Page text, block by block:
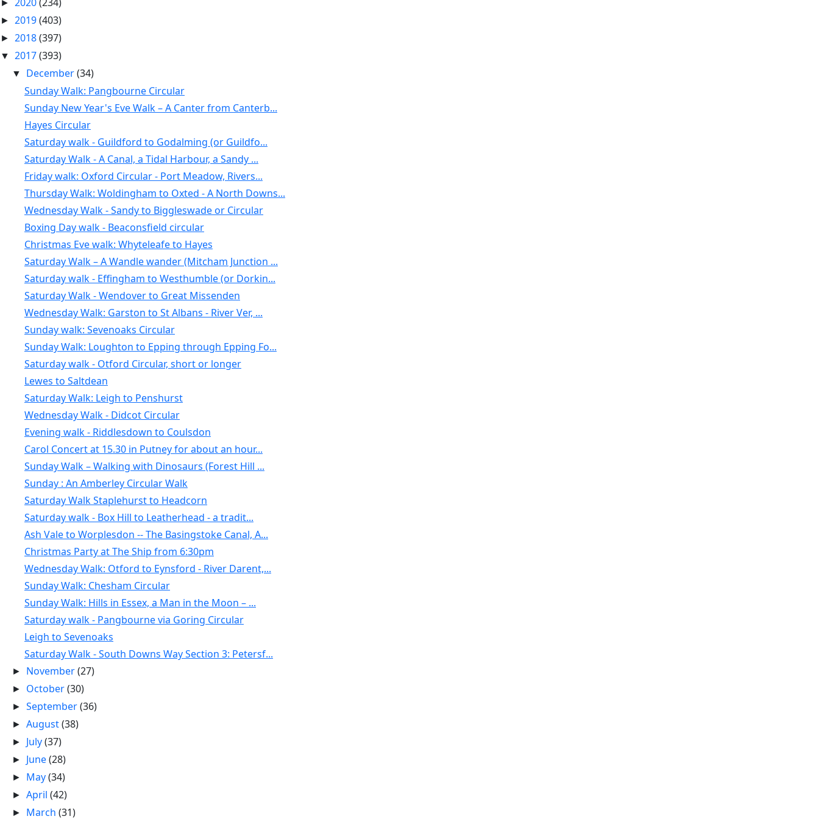
►
► 2019(403)
► 2018(397)
▼ 2017(393)
▼ December(34)
Sunday Walk: Pangbourne Circular
Sunday New Year's Eve Walk – A Canter from Canterb...
Hayes Circular
Saturday walk - Guildford to Godalming (or Guildfo...
Saturday Walk - A Canal, a Tidal Harbour, a Sandy ...
Friday walk: Oxford Circular - Port Meadow, Rivers...
Thursday Walk: Woldingham to Oxted - A North Downs...
Wednesday Walk - Sandy to Biggleswade or Circular
Boxing Day walk - Beaconsfield circular
Christmas Eve walk: Whyteleafe to Hayes
Saturday Walk – A Wandle wander (Mitcham Junction ...
Saturday walk - Effingham to Westhumble (or Dorkin...
Saturday Walk - Wendover to Great Missenden
Wednesday Walk: Garston to St Albans - River Ver, ...
Sunday walk: Sevenoaks Circular
Sunday Walk: Loughton to Epping through Epping Fo...
Saturday walk - Otford Circular, short or longer
Lewes to Saltdean
Saturday Walk: Leigh to Penshurst
Wednesday Walk - Didcot Circular
Evening walk - Riddlesdown to Coulsdon
Carol Concert at 15.30 in Putney for about an hour...
Sunday Walk – Walking with Dinosaurs (Forest Hill ...
Sunday : An Amberley Circular Walk
Saturday Walk Staplehurst to Headcorn
Saturday walk - Box Hill to Leatherhead - a tradit...
Ash Vale to Worplesdon -- The Basingstoke Canal, A...
Christmas Party at The Ship from 6:30pm
Wednesday Walk: Otford to Eynsford - River Darent,...
Sunday Walk: Chesham Circular
Sunday Walk: Hills in Essex, a Man in the Moon – ...
Saturday walk - Pangbourne via Goring Circular
Leigh to Sevenoaks
Saturday Walk - South Downs Way Section 3: Petersf...
► November(27)
► October(30)
►September(36)
►August(38)
► July(37)
► June(28)
► May(34)
►April(42)
► March(31)